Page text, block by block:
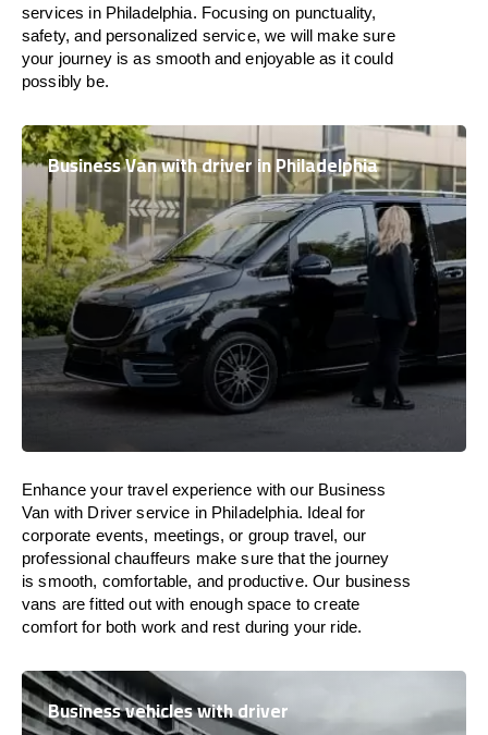
services in Philadelphia. Focusing on punctuality,
safety, and personalized service, we will make sure
your journey is as smooth and enjoyable as it could
possibly be.
Business Van with driver in Philadelphia
Enhance your travel experience with our Business
Van with Driver service in Philadelphia. Idealfor
corporate events, meetings, or group travel, our
professional chauffeurs make sure that the journey
issmooth, comfortable, and productive. Our business
vans arefitted outwith enoughspace to create
comfort for both work and rest during your ride.
Business vehicles with driver